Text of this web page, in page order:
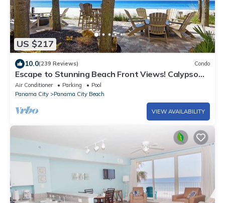
US $217
10.0(239 Reviews) Condo
Escape to Stunning Beach Front Views! Calypso
Penthouse & Walk Over to Pier Park
Air Conditioner Parking
Pool
Panama City
Panama City Beach
VIEW AVAILABILITY